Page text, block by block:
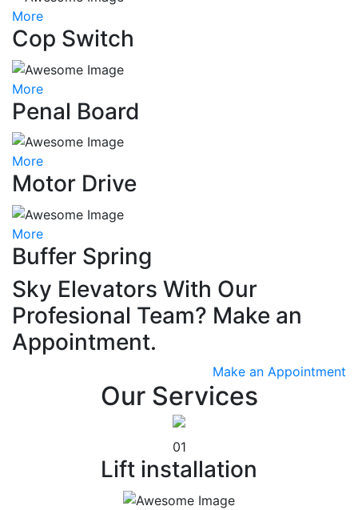
More
Cop Switch
More
Penal Board
More
Motor Drive
More
Buffer Spring
Sky Elevators With Our
Profesional Team? Make an
Appointment.
Make an Appointment
Our Services
01
Lift installation